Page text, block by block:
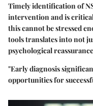
Timely identification of
intervention and is
this cannot be stressed
tools translates into not
psychological
"Early diagnosis
opportunities for